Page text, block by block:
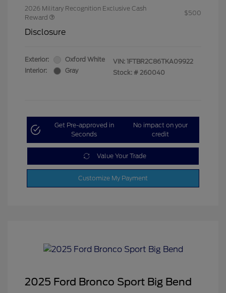
2026 Military Recognition Exclusive Cash
Reward
$500
Disclosure
Exterior:
Oxford White
Interior:
Gray
VIN: 1FTBR2C86TKA09922
Stock: # 260040
Get Pre-approved in
Seconds
No impact on your
credit
Value Your Trade
Customize My Payment
2025 Ford Bronco Sport Big Bend